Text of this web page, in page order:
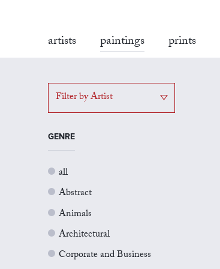
artists paintings prints
Filter by Artist
GENRE
all
Abstract
Animals
Architectural
Corporate and Business